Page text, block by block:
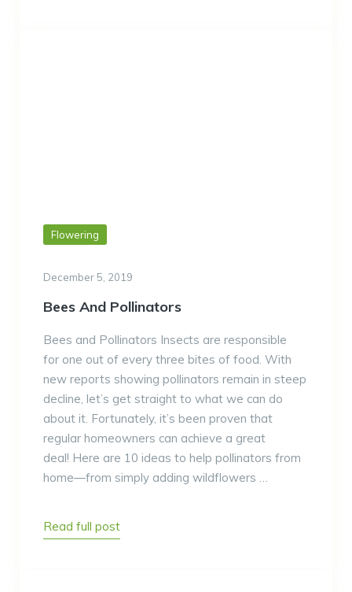
Flowering
December 5, 2019
Bees And Pollinators
Bees and Pollinators Insects are responsible
for one out of every three bites of food. With
new reports showing pollinators remain in steep
decline, let’s get straight to what we can do
about it. Fortunately, it’s been proven that
regular homeowners can achieve a great
deal! Here are 10 ideas to help pollinators from
home—from simply adding wildflowers …
Read full post